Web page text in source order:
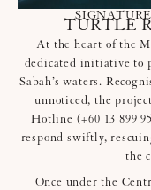
TURTLE
At the heart of the
dedicated initiative to
Sabah’s waters.
unnoticed, the
Hotline (+60 13 899
respond swiftly,
the
Once under the